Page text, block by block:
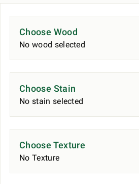
Choose Wood
No wood selected
Choose Stain
No stain selected
Choose Texture
No Texture